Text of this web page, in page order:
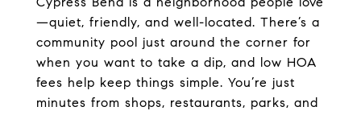
—quiet, friendly, and well-located. There’s a
community pool just around the corner for
when you want to take a dip, and low HOA
fees help keep things simple. You’re just
minutes from shops, restaurants, parks, and